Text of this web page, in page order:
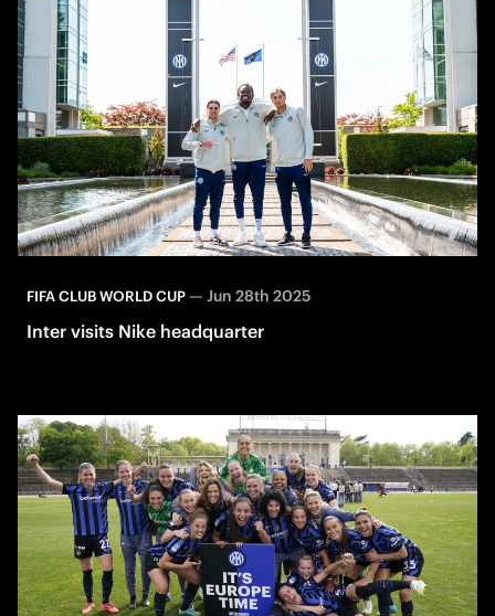
FIFA CLUB WORLD CUP— Jun 28th 2025
Inter visits Nike headquarter